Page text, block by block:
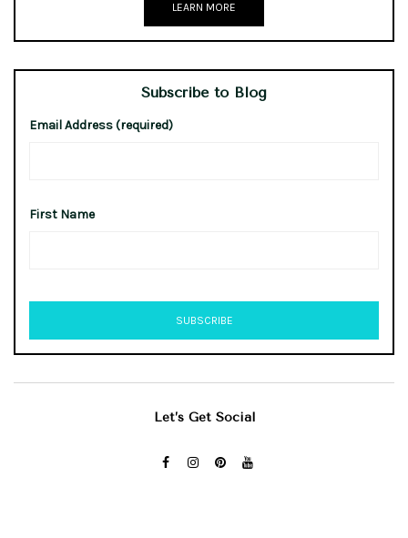
LEARN MORE
Subscribe to Blog
Email Address (required)
First Name
Let’s Get Social